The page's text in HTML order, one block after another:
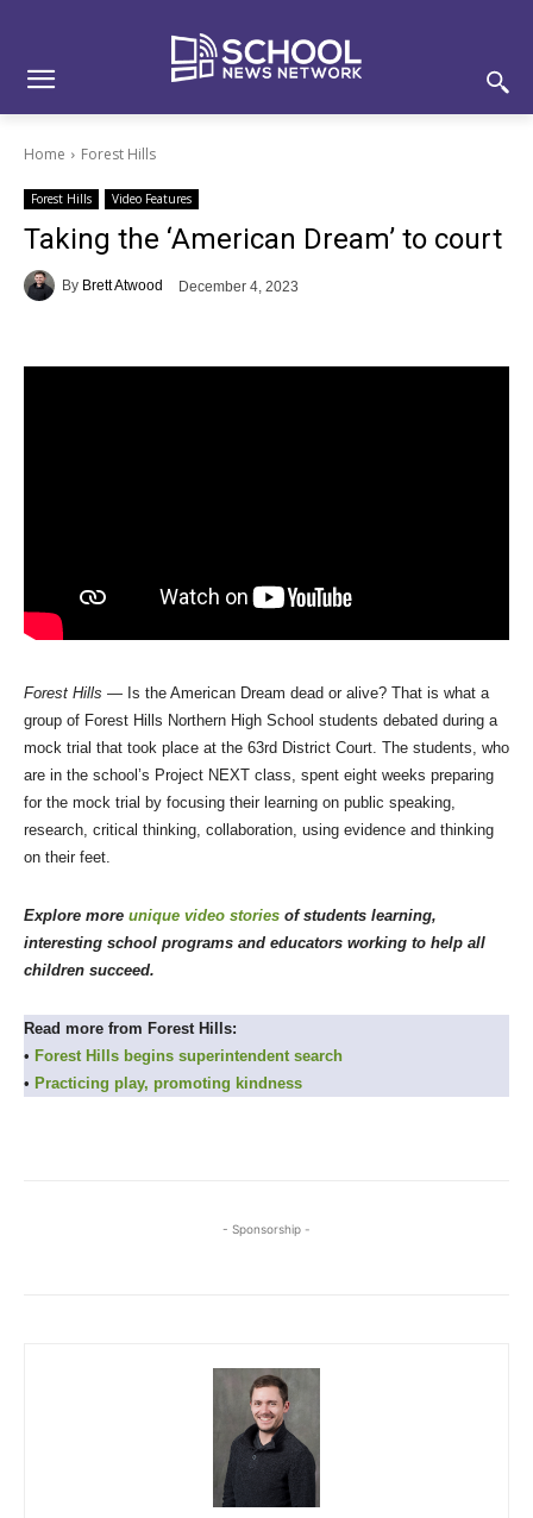
Home Forest Hills
Forest Hills Video Features
Taking the ‘American Dream’ to court
By Brett Atwood December 4, 2023
Forest Hills — Is the American Dream dead or alive? That is what a
group of Forest Hills Northern High School students debated during a
mock trial that took place at the 63rd District Court. The students, who
are in the school’s Project NEXT class, spent eight weeks preparing
for the mock trial by focusing their learning on public speaking,
research, critical thinking, collaboration, using evidence and thinking
on their feet.
Explore more unique video stories of students learning,
interesting school programs and educators working to help all
children succeed.
Read more from Forest Hills:
• Forest Hills begins superintendent search
• Practicing play, promoting kindness
- Sponsorship -